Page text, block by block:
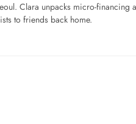
Clara unpacks micro-
to friends back home.